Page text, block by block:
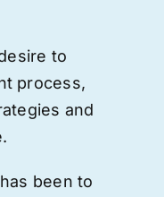
to
process,
and
been to